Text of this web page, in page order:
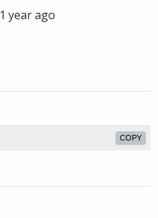
1 year ago
COPY